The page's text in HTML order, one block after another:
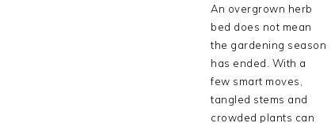
An overgrown herb
bed does not mean
the gardening season
has ended. With a
few smart moves,
tangled stems and
crowded plants can